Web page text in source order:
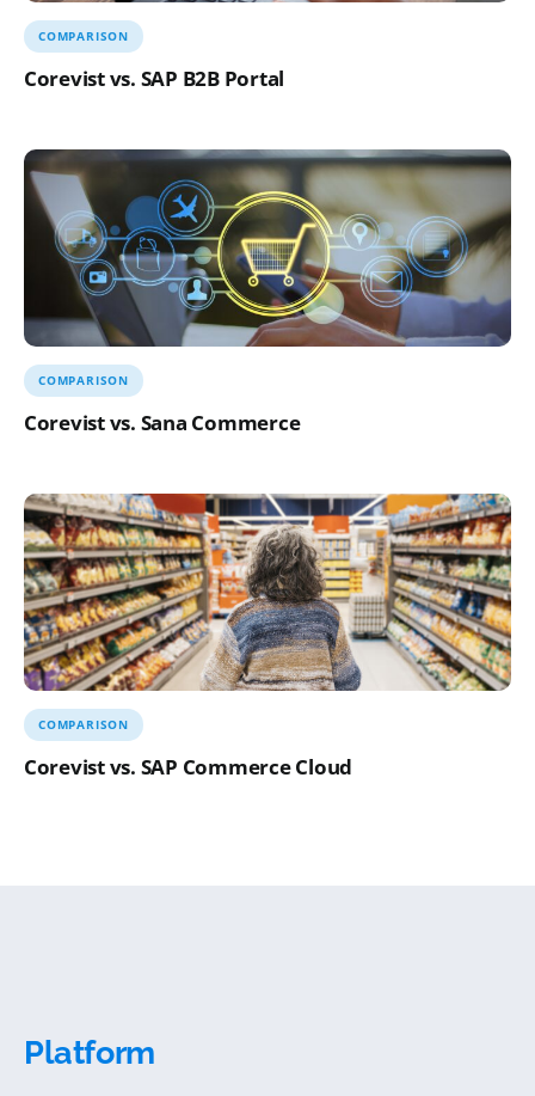
Corevist vs. SAP B2B Portal
COMPARISON
Corevist vs. Sana Commerce
COMPARISON
Corevist vs. SAP Commerce Cloud
COMPARISON
Platform